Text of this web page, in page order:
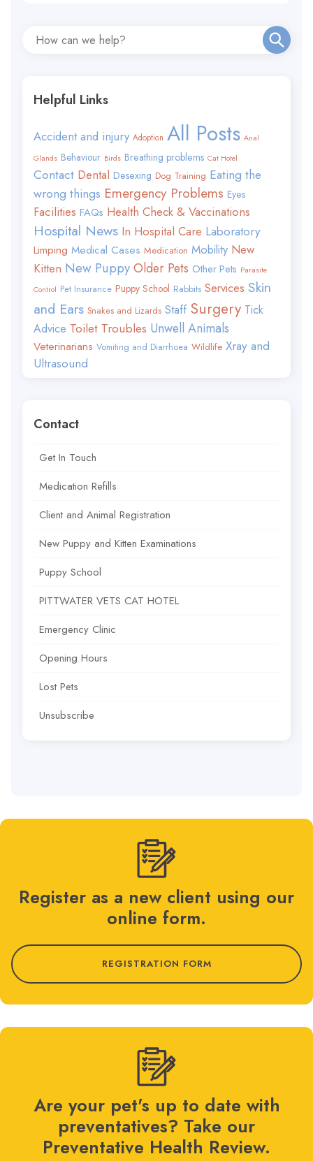
Helpful Links
Accident and injury Adoption All Posts Anal
Glands Behaviour Birds Breathing problems Cat Hotel
Contact Dental Desexing Dog Training Eating the
wrong things Emergency Problems Eyes
Facilities FAQs Health Check & Vaccinations
Hospital News In Hospital Care Laboratory
Limping Medical Cases Medication Mobility New
Kitten New PuppyOlder Pets Other Pets Parasite
Control Pet Insurance Puppy School Rabbits Services Skin
and Ears Snakes and Lizards Staff Surgery Tick
Advice Toilet Troubles Unwell Animals
Veterinarians Vomiting and Diarrhoea Wildlife Xray and
Ultrasound
Contact
Get In Touch
Medication Refills
Client and Animal Registration
New Puppy and Kitten Examinations
Puppy School
PITTWATER VETS CAT HOTEL
Emergency Clinic
Opening Hours
Lost Pets
Unsubscribe
Register as a new client using our
online form.
REGISTRATION FORM
Are your pet's up to date with
preventatives? Take our
Preventative Health Review.